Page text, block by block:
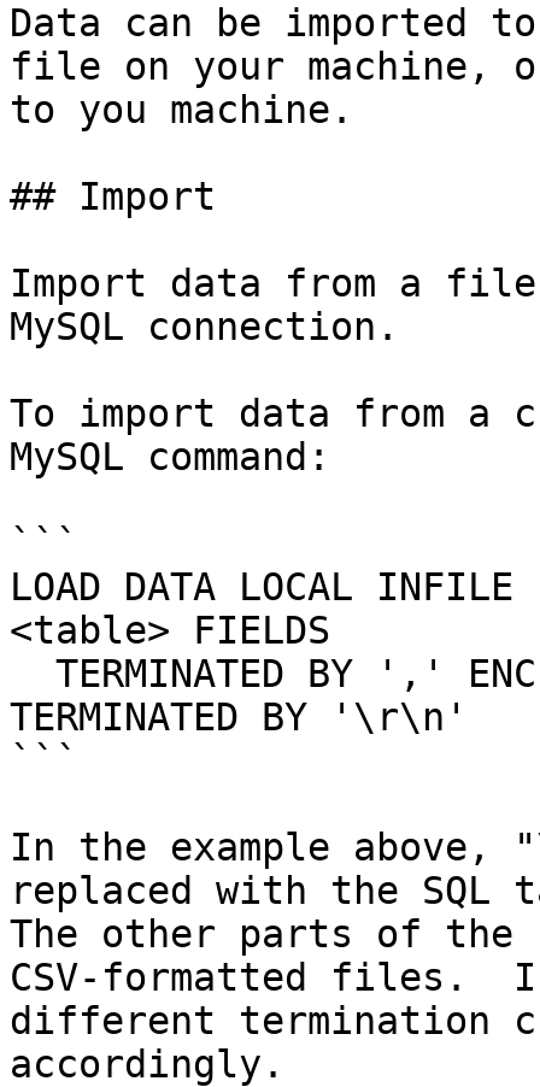
Data can be imported
file on your machine,
to you machine.
## Import
Import data from a
MySQL connection.
To import data from a
MySQL command:
```
LOAD DATA LOCAL
<table> FIELDS
TERMINATED BY '\r\n'
```
In the example above,
replaced with the
The other parts of the
CSV-formatted files.
different termination
accordingly.